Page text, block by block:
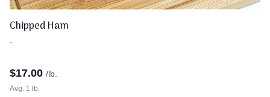
Chipped Ham
-
$17.00 /lb.
Avg. 1 lb.